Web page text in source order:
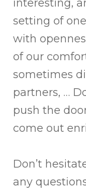
interesting,
setting of
with
of our
sometimes
partners, …
push the
come out
Don’t
any